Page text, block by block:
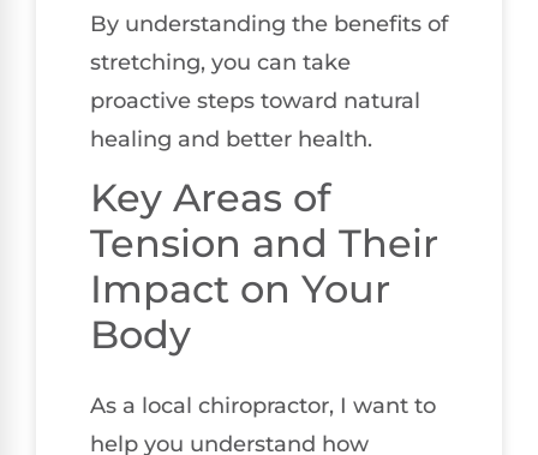
By understanding the benefits of
stretching, you can take
proactive steps toward natural
healing and better health.
Key Areas of
Tension and Their
Impact on Your
Body
As a local chiropractor, I want to
help you understand how